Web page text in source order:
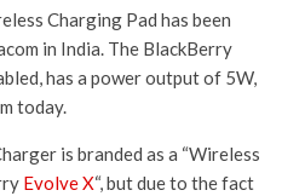
Charging Pad has been
in India. The BlackBerry
has a power output of 5W,
today.
is branded as a “Wireless
Evolve X“, but due to the fact